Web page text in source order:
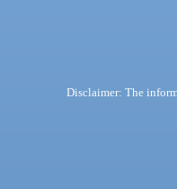
Disclaimer: The